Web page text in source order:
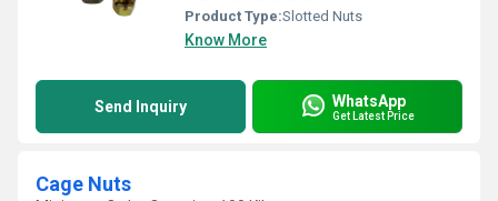
Product Type:Slotted Nuts
Know More
Send Inquiry WhatsApp
Get Latest Price
Cage Nuts